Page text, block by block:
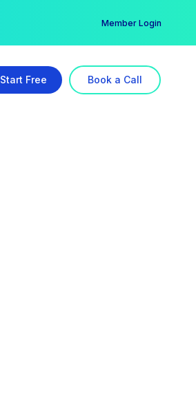
Member Login
Start Free Book a Call